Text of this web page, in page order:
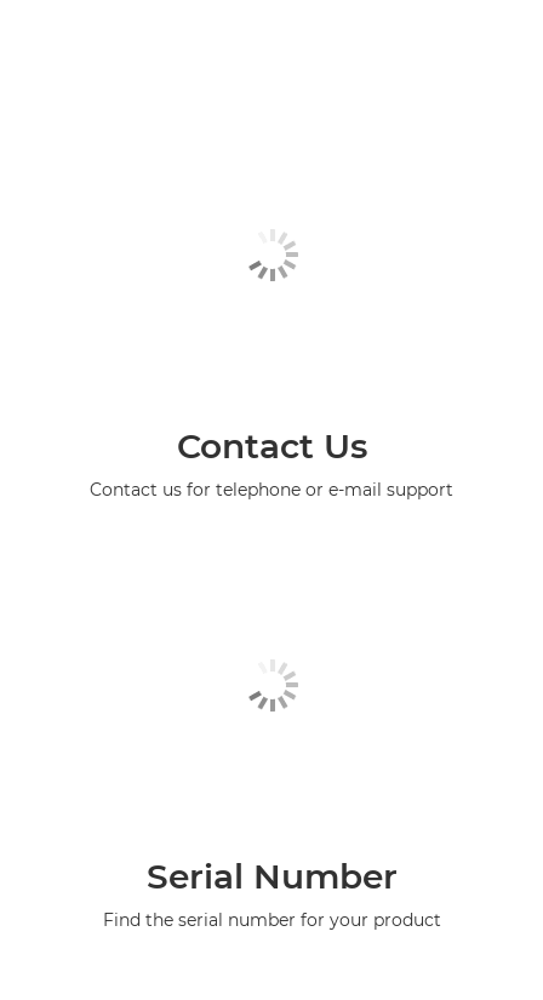
Contact Us
Contact us for telephone or e-mail support
Serial Number
Find the serial number for your product